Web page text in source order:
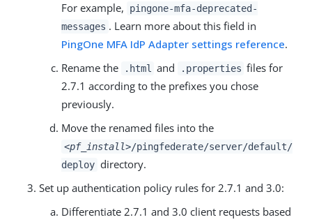
For example,
pingone-mfa-deprecated-
messages . Learn more about this field in
PingOne MFA IdP Adapter settings reference.
Rename the
.html and .properties files for
2.7.1 according to the prefixes you chose
previously.
Move the renamed files into the
<pf_install>/pingfederate/server/default/
deploy directory.
Set up authentication policy rules for 2.7.1 and 3.0:
Differentiate 2.7.1 and 3.0 client requests based